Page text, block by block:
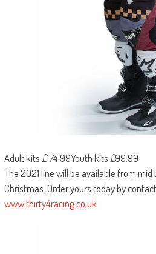
Adult kits £174.99Youth kits £99.99
The 2021 line will be available from
Christmas. Order yours today by
www.thirty4racing.co.uk